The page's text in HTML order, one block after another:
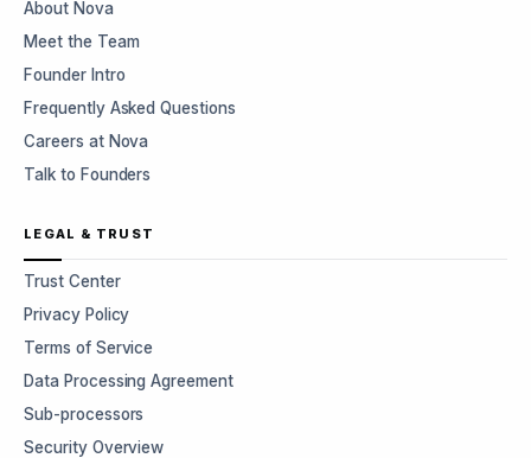
About Nova
Meet the Team
Founder Intro
Frequently Asked Questions
Careers at Nova
Talk to Founders
LEGAL & TRUST
Trust Center
Privacy Policy
Terms of Service
Data Processing Agreement
Sub-processors
Security Overview